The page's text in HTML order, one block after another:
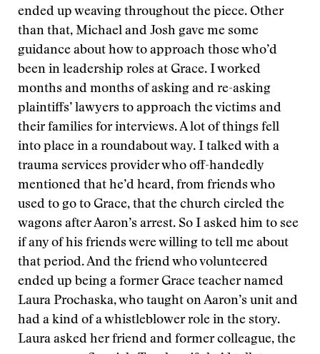
ended up weaving throughout the piece. Other
than that, Michael and Josh gave me some
guidance about how to approach those who’d
been in leadership roles at Grace. I worked
months and months of asking and re-asking
plaintiffs’ lawyers to approach the victims and
their families for interviews. A lot of things fell
into place in a roundabout way. I talked with a
trauma services provider who off-handedly
mentioned that he’d heard, from friends who
used to go to Grace, that the church circled the
wagons after Aaron’s arrest. So I asked him to see
if any of his friends were willing to tell me about
that period. And the friend who volunteered
ended up being a former Grace teacher named
Laura Prochaska, who taught on Aaron’s unit and
had a kind of a whistleblower role in the story.
Laura asked her friend and former colleague, the